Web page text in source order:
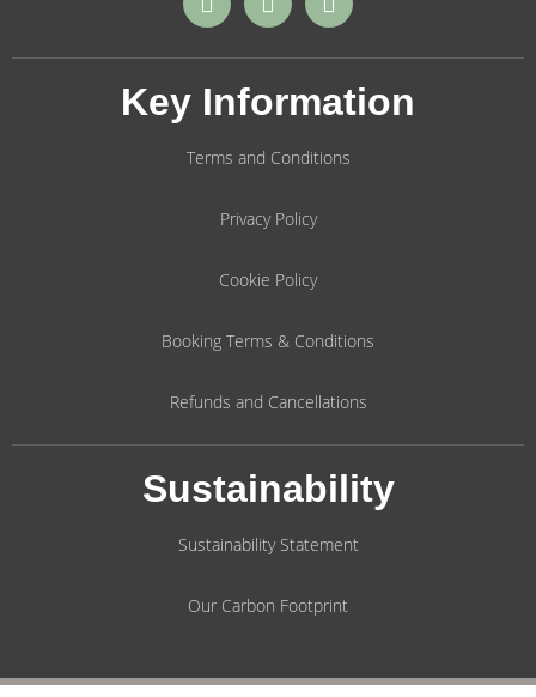
Key Information
Terms and Conditions
Privacy Policy
Cookie Policy
Booking Terms & Conditions
Refunds and Cancellations
Sustainability
Sustainability Statement
Our Carbon Footprint